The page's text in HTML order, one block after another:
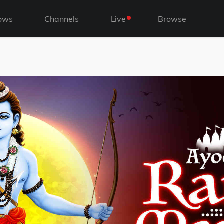
Channels Live Browse